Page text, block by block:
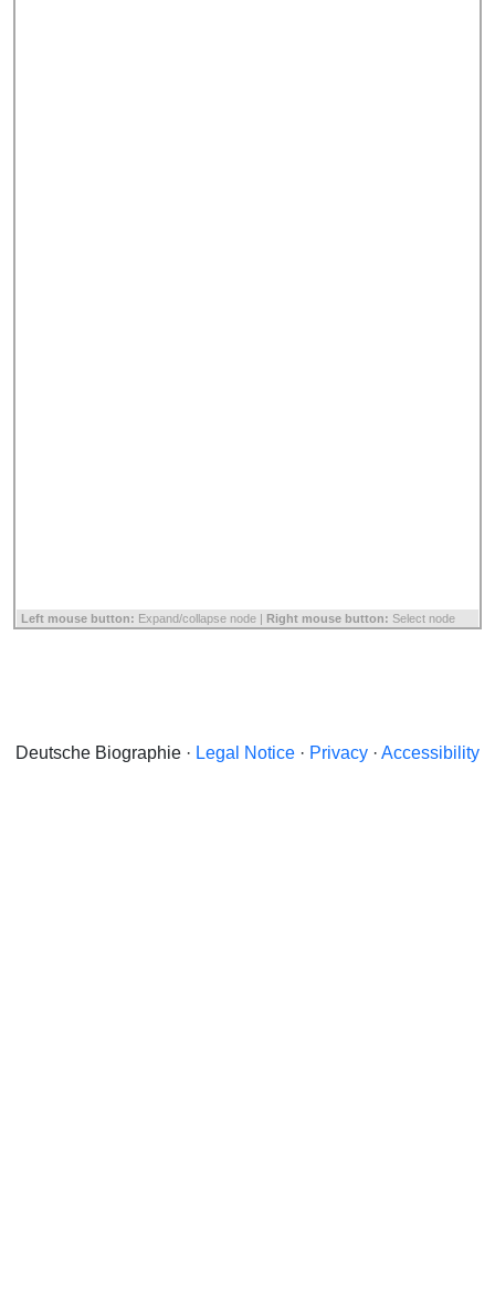
Left mouse button: Expand/collapse node | Right mouse button: Select node
Deutsche Biographie · Legal Notice · Privacy · Accessibility